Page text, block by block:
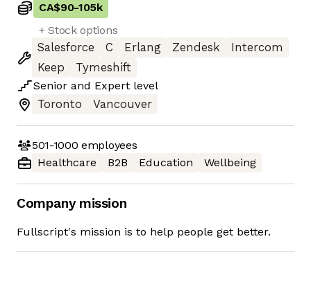
CA$90-105k
+ Stock options
Salesforce
C Erlang Zendesk
Intercom
Keep
Tymeshift
Senior and Expert level
Toronto
Vancouver
501-1000 employees
Healthcare
B2B Education Wellbeing
Company mission
Fullscript's mission is to help people get better.